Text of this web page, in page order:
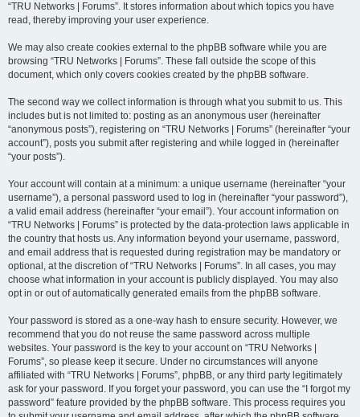
“TRU Networks | Forums”. It stores information about which topics you have
read, thereby improving your user experience.
We may also create cookies external to the phpBB software while you are
browsing “TRU Networks | Forums”. These fall outside the scope of this
document, which only covers cookies created by the phpBB software.
The second way we collect information is through what you submit to us. This
includes but is not limited to: posting as an anonymous user (hereinafter
“anonymous posts”), registering on “TRU Networks | Forums” (hereinafter “your
account”), posts you submit after registering and while logged in (hereinafter
“your posts”).
Your account will contain at a minimum: a unique username (hereinafter “your
username”), a personal password used to log in (hereinafter “your password”),
a valid email address (hereinafter “your email”). Your account information on
“TRU Networks | Forums” is protected by the data-protection laws applicable in
the country that hosts us. Any information beyond your username, password,
and email address that is requested during registration may be mandatory or
optional, at the discretion of “TRU Networks | Forums”. In all cases, you may
choose what information in your account is publicly displayed. You may also
opt in or out of automatically generated emails from the phpBB software.
Your password is stored as a one-way hash to ensure security. However, we
recommend that you do not reuse the same password across multiple
websites. Your password is the key to your account on “TRU Networks |
Forums”, so please keep it secure. Under no circumstances will anyone
affiliated with “TRU Networks | Forums”, phpBB, or any third party legitimately
ask for your password. If you forget your password, you can use the “I forgot my
password” feature provided by the phpBB software. This process requires you